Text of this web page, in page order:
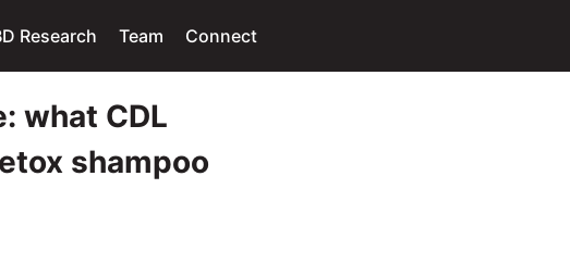
Research Team Connect
what CDL
shampoo